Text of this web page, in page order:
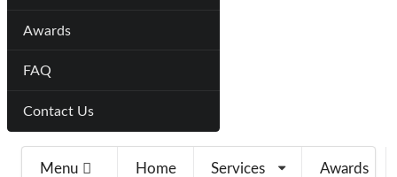
Awards
FAQ
Contact Us
Menu Home Services
Awards